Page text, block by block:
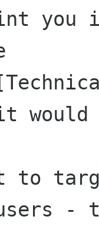
you
would
to